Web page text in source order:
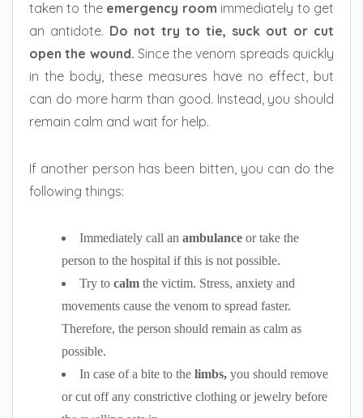
taken to the emergency room immediately to get
an antidote. Do not try to tie, suck out or cut
open the wound. Since the venom spreads quickly
in the body, these measures have no effect, but
can do more harm than good. Instead, you should
remain calm and wait for help.
If another person has been bitten, you can do the
following things:
Immediately call an ambulance or take the
person to the hospital if this is not possible.
Try to calm the victim. Stress, anxiety and
movements cause the venom to spread faster.
Therefore, the person should remain as calm as
possible.
In case of a bite to the limbs, you should remove
or cut off any constrictive clothing or jewelry before